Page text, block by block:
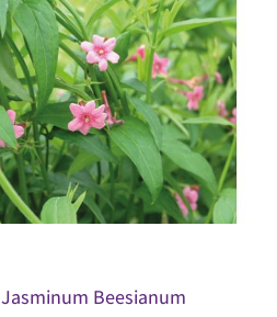
Jasminum Beesianum